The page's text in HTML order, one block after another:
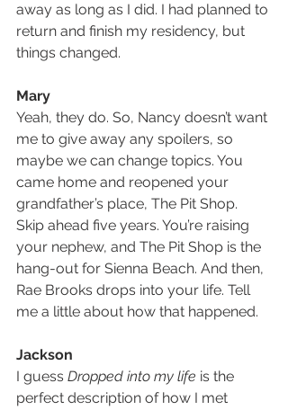
away as long as I did. I had planned to
return and finish my residency, but
things changed.
Mary
Yeah, they do. So, Nancy doesn’t want
me to give away any spoilers, so
maybe we can change topics. You
came home and reopened your
grandfather’s place, The Pit Shop.
Skip ahead five years. You’re raising
your nephew, and The Pit Shop is the
hang-out for Sienna Beach. And then,
Rae Brooks drops into your life. Tell
me a little about how that happened.
Jackson
I guess Dropped into my life is the
perfect description of how I met